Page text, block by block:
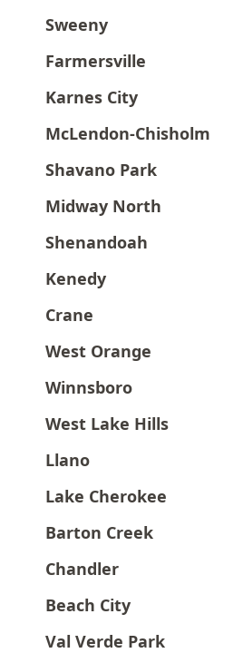
Sweeny
Farmersville
Karnes City
McLendon-Chisholm
Shavano Park
Midway North
Shenandoah
Kenedy
Crane
West Orange
Winnsboro
West Lake Hills
Llano
Lake Cherokee
Barton Creek
Chandler
Beach City
Val Verde Park